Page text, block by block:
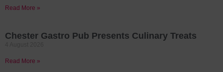
Read More »
Chester Gastro Pub Presents Culinary Treats
Read More »